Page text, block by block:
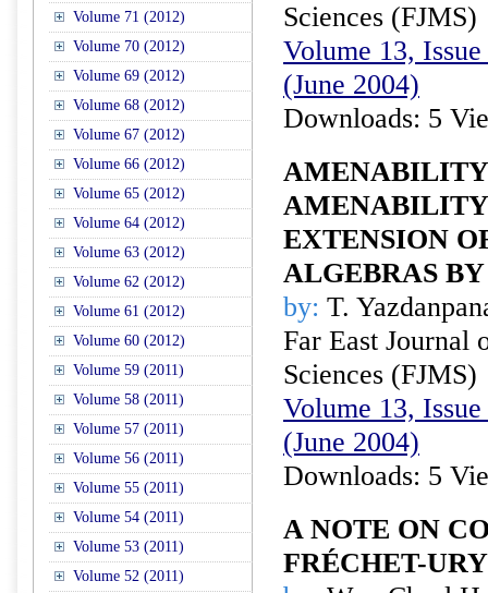
Volume 71 (2012)
Volume 70 (2012)
Volume 69 (2012)
Volume 68 (2012)
Volume 67 (2012)
Volume 66 (2012)
Volume 65 (2012)
Volume 64 (2012)
Volume 63 (2012)
Volume 62 (2012)
Volume 61 (2012)
Volume 60 (2012)
Volume 59 (2011)
Volume 58 (2011)
Volume 57 (2011)
Volume 56 (2011)
Volume 55 (2011)
Volume 54 (2011)
Volume 53 (2011)
Volume 52 (2011)
Sciences (FJMS)
Volume 13,
(June 2004)
Downloads: 5
EXTENSION
ALGEBRAS
by: T.
Far East Journal
Sciences (FJMS)
Volume 13,
(June 2004)
Downloads: 5
A NOTE ON
FRÉCHET-